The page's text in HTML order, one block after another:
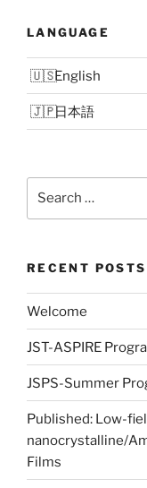
LANGUAGE
English
日本語
RECENT POSTS
Welcome
JST-ASPIRE
JSPS-Summer
Published: Low-
nanocrystalline/
Films